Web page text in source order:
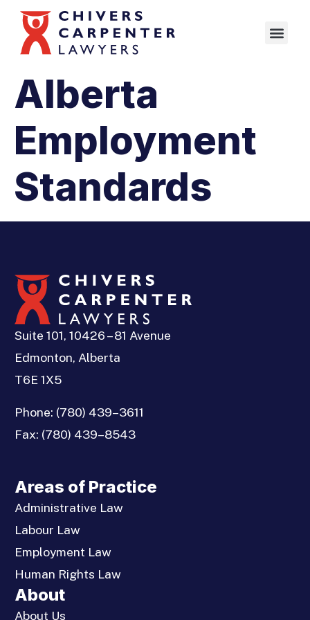
Alberta
Employment
Standards
Suite 101, 10426 – 81 Avenue
Edmonton, Alberta
T6E 1X5
Phone: (780) 439–3611
Fax: (780) 439–8543
Areas of Practice
Administrative Law
Labour Law
Employment Law
Human Rights Law
About
About Us